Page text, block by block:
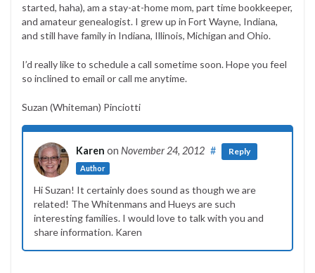
started, haha), am a stay-at-home mom, part time bookkeeper,
and amateur genealogist. I grew up in Fort Wayne, Indiana,
and still have family in Indiana, Illinois, Michigan and Ohio.
I’d really like to schedule a call sometime soon. Hope you feel
so inclined to email or call me anytime.
Suzan (Whiteman) Pinciotti
Karen on November 24, 2012
Author
# Reply
Hi Suzan! It certainly does sound as though we are
related! The Whitenmans and Hueys are such
interesting families. I would love to talk with you and
share information. Karen